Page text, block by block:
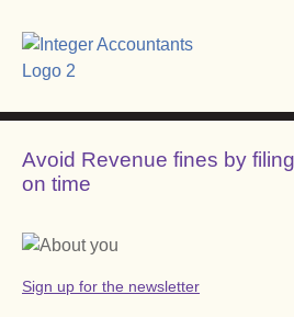
Avoid Revenue fines by
on time
Sign up for the newsletter